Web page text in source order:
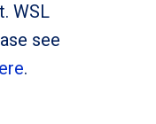
WSL
see
.